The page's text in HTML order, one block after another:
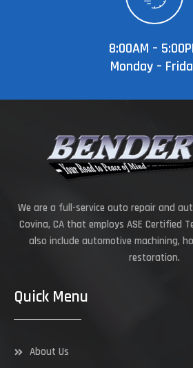
8:00AM –
Monday –
We are a full-service auto repair and
Covina, CA that employs ASE Certified
also include automotive machining,
restoration.
Quick Menu
About Us